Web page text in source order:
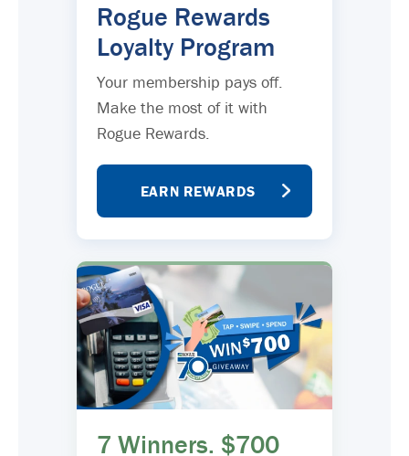
Rogue Rewards
Loyalty Program
Your membership pays off.
Make the most of it with
Rogue Rewards.
EARN REWARDS
7 Winners. $700